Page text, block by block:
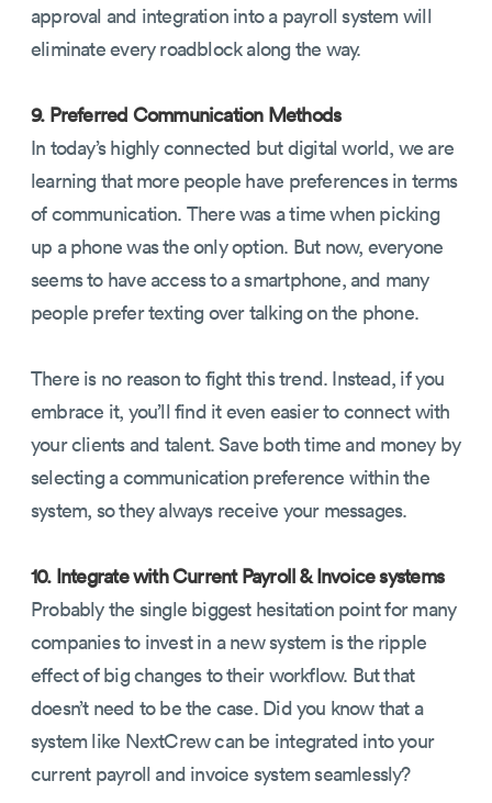
approval and integration into a payroll system will
eliminate every roadblock along the way.
9. Preferred Communication Methods
In today’s highly connected but digital world, we are
learning that more people have preferences in terms
of communication. There was a time when picking
up a phone was the only option. But now, everyone
seems to have access to a smartphone, and many
people prefer texting over talking on the phone.
There is no reason to fight this trend. Instead, if you
embrace it, you’ll find it even easier to connect with
your clients and talent. Save both time and money by
selecting a communication preference within the
system, so they always receive your messages.
10. Integrate with Current Payroll & Invoice systems
Probably the single biggest hesitation point for many
companies to invest in a new system is the ripple
effect of big changes to their workflow. But that
doesn’t need to be the case. Did you know that a
system like NextCrew can be integrated into your
current payroll and invoice system seamlessly?